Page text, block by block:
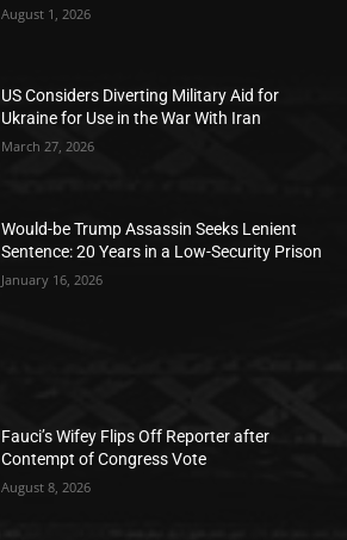
August 1, 2026
US Considers Diverting Military Aid for
Ukraine for Use in the War With Iran
March 27, 2026
Would-be Trump Assassin Seeks Lenient
Sentence: 20 Years in a Low-Security Prison
January 16, 2026
Fauci’s Wifey Flips Off Reporter after
Contempt of Congress Vote
August 8, 2026